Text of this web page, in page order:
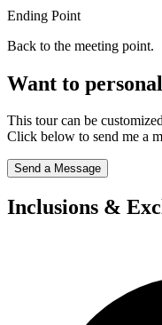
Ending Point
Back to the meeting point.
Want to
This tour can be
Click below to send me a
Send a Message
Inclusions &